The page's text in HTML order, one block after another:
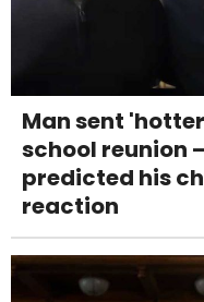
Man sent
school reunion
predicted his
reaction